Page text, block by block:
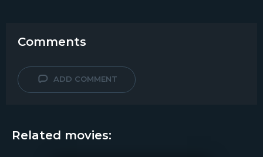
Comments
ADD COMMENT
Related movies: